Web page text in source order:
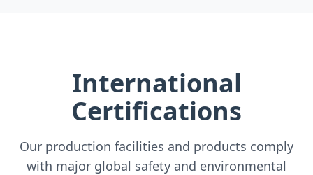
International
Certifications
Our production facilities and products comply
with major global safety and environmental